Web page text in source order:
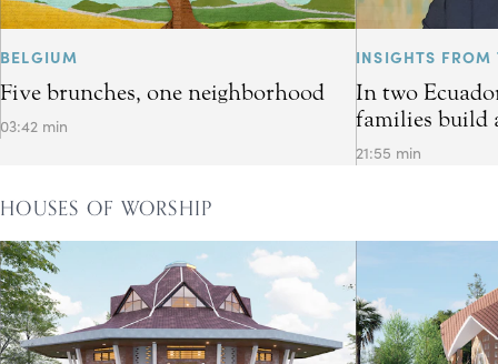
BELGIUM
Five brunches, one neighborhood
03:42 min
INSIGHTS FROM
In two
families build
21:55 min
HOUSES OF WORSHIP